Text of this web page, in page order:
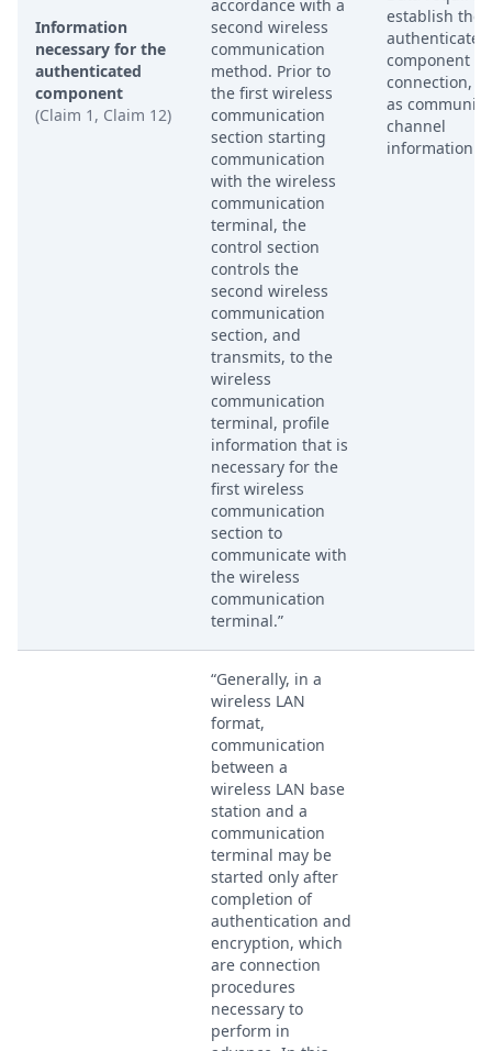
Information
necessary for the
authenticated
component
(Claim 1, Claim 12)
accordance with a
second wireless
communication
method. Prior to
the first wireless
communication
section starting
communication
with the wireless
communication
terminal, the
control section
controls the
second wireless
communication
section, and
transmits, to the
wireless
communication
terminal, profile
information that is
necessary for the
first wireless
communication
section to
communicate with
the wireless
communication
terminal.”
establish the
authenticated
component of
connection,
as
channel
information.
“Generally, in a
wireless LAN
format,
communication
between a
wireless LAN base
station and a
communication
terminal may be
started only after
completion of
authentication and
encryption, which
are connection
procedures
necessary to
perform in